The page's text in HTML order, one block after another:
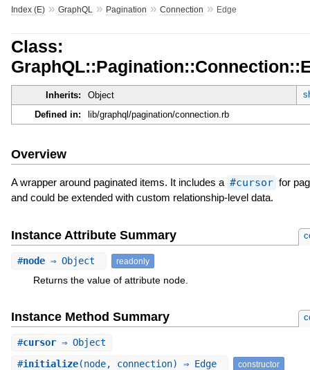
Index (E)» GraphQL » Pagination » Connection » Edge
Class:
Inherits: Object
Defined in:
lib/graphql/pagination/connection.rb
Overview
A wrapper around paginated items. It includes a #cursor for
and could be extended with custom relationship-level data.
Instance Attribute Summary
#node⇒ Object readonly
Returns the value of attribute node.
Instance Method Summary
#cursor⇒ Object
#initialize(node, connection) ⇒ Edge constructor